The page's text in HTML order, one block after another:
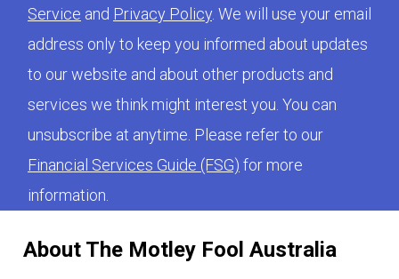
About The Motley Fool Australia
Service and Privacy Policy. We will use your email
address only to keep you informed about updates
to our website and about other products and
services we think might interest you. You can
unsubscribe at anytime. Please refer to our
Financial Services Guide (FSG) for more
information.